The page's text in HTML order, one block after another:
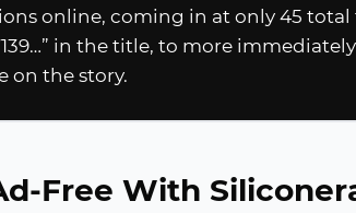
online, coming in at only 45 total
in the title, to more
on the story.
Free With